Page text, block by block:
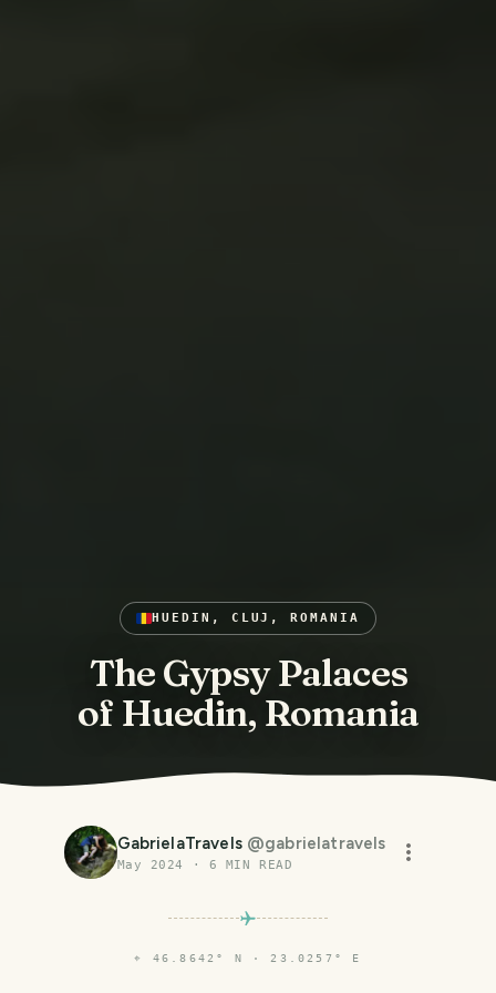
HUEDIN, CLUJ, ROMANIA
The Gypsy Palaces
of Huedin, Romania
GabrielaTravels @gabrielatravels
May 2024 · 6 MIN READ
⌖ 46.8642° N · 23.0257° E